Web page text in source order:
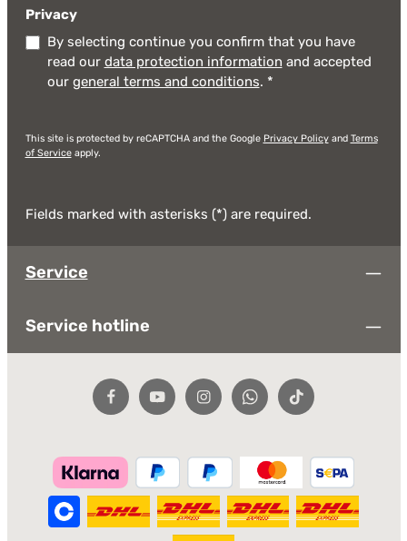
Privacy
By selecting continue you confirm that you have
read our data protection information and accepted
our general terms and conditions. *
This site is protected by reCAPTCHA and the Google Privacy Policyand Terms
of Serviceapply.
Fields marked with asterisks (*) are required.
Service
Service hotline